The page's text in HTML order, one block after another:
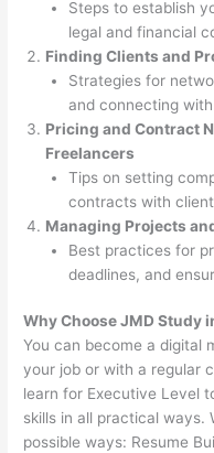
Steps to establish
legal and financial
Finding Clients and
Strategies for
and connecting
Pricing and Contract
Freelancers
Tips on setting
contracts with
Managing Projects
Best practices for
deadlines, and
Why Choose JMD Study
You can become a digital
your job or with a regular
learn for Executive Level
skills in all practical ways.
possible ways: Resume